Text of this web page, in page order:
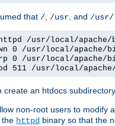
that /, /usr, and /
/usr/local/apache/
0 /usr/local/apache/
0 /usr/local/apache/
511 /usr/local/
create an htdocs
non-root users to modify
the httpd binary so that the